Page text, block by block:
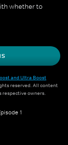
whether to
and Ultra Boost
reserved. All content
respective owners.
1